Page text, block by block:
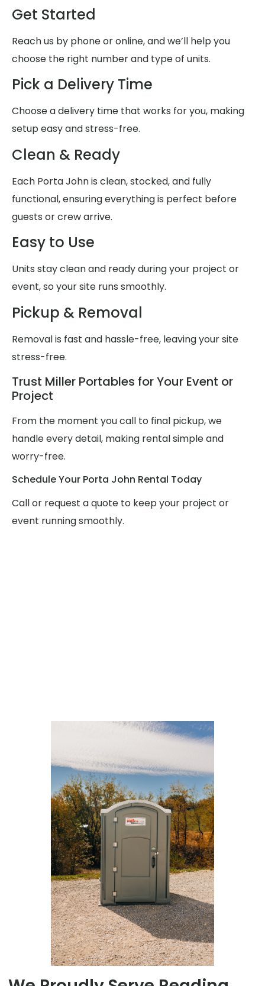
Get Started
Reach us by phone or online, and we’ll help you
choose the right number and type of units.
Pick a Delivery Time
Choose a delivery time that works for you, making
setup easy and stress-free.
Clean & Ready
Each Porta John is clean, stocked, and fully
functional, ensuring everything is perfect before
guests or crew arrive.
Easy to Use
Units stay clean and ready during your project or
event, so your site runs smoothly.
Pickup & Removal
Removal is fast and hassle-free, leaving your site
stress-free.
Trust Miller Portables for Your Event or
Project
From the moment you call to final pickup, we
handle every detail, making rental simple and
worry-free.
Schedule Your Porta John Rental Today
Call or request a quote to keep your project or
event running smoothly.